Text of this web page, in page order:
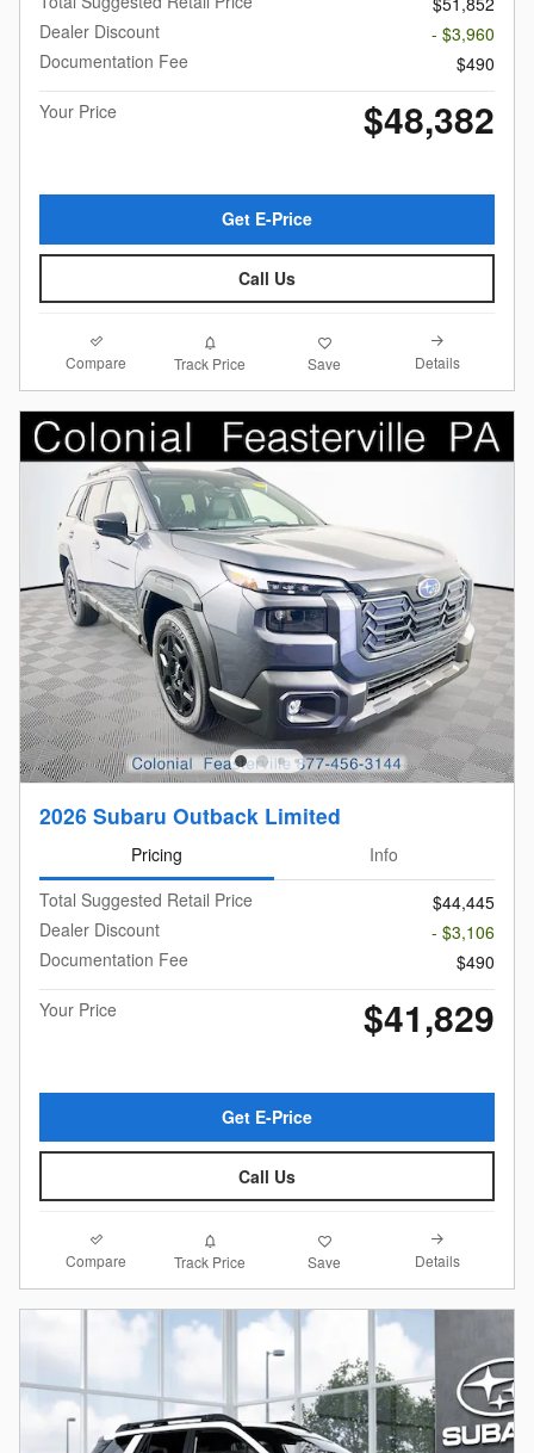
Dealer Discount
- $3,960
Documentation Fee
$490
Your Price
$48,382
Get E-Price
Call Us
Compare Track Price Save Details
2026 Subaru Outback Limited
Pricing
Info
Total Suggested Retail Price
$44,445
Dealer Discount
- $3,106
Documentation Fee
$490
Your Price
$41,829
Get E-Price
Call Us
Compare Track Price Save Details